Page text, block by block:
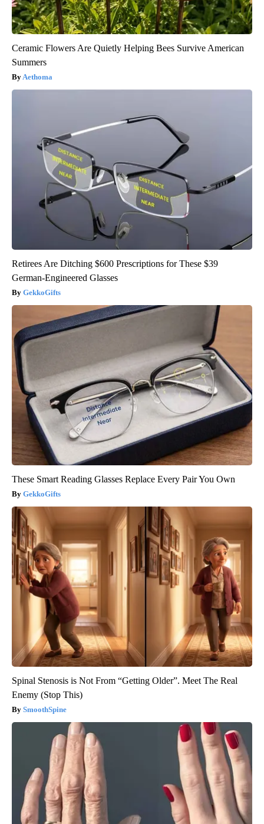
Ceramic Flowers Are Quietly Helping Bees Survive American
Summers
Aethoma
Retirees Are Ditching $600 Prescriptions for These $39
German-Engineered Glasses
GekkoGifts
These Smart Reading Glasses Replace Every Pair You Own
GekkoGifts
Spinal Stenosis is Not From “Getting Older”. Meet The Real
Enemy (Stop This)
SmoothSpine